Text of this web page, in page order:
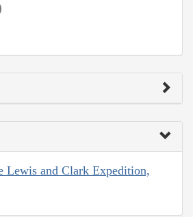
Lewis and Clark Expedition,